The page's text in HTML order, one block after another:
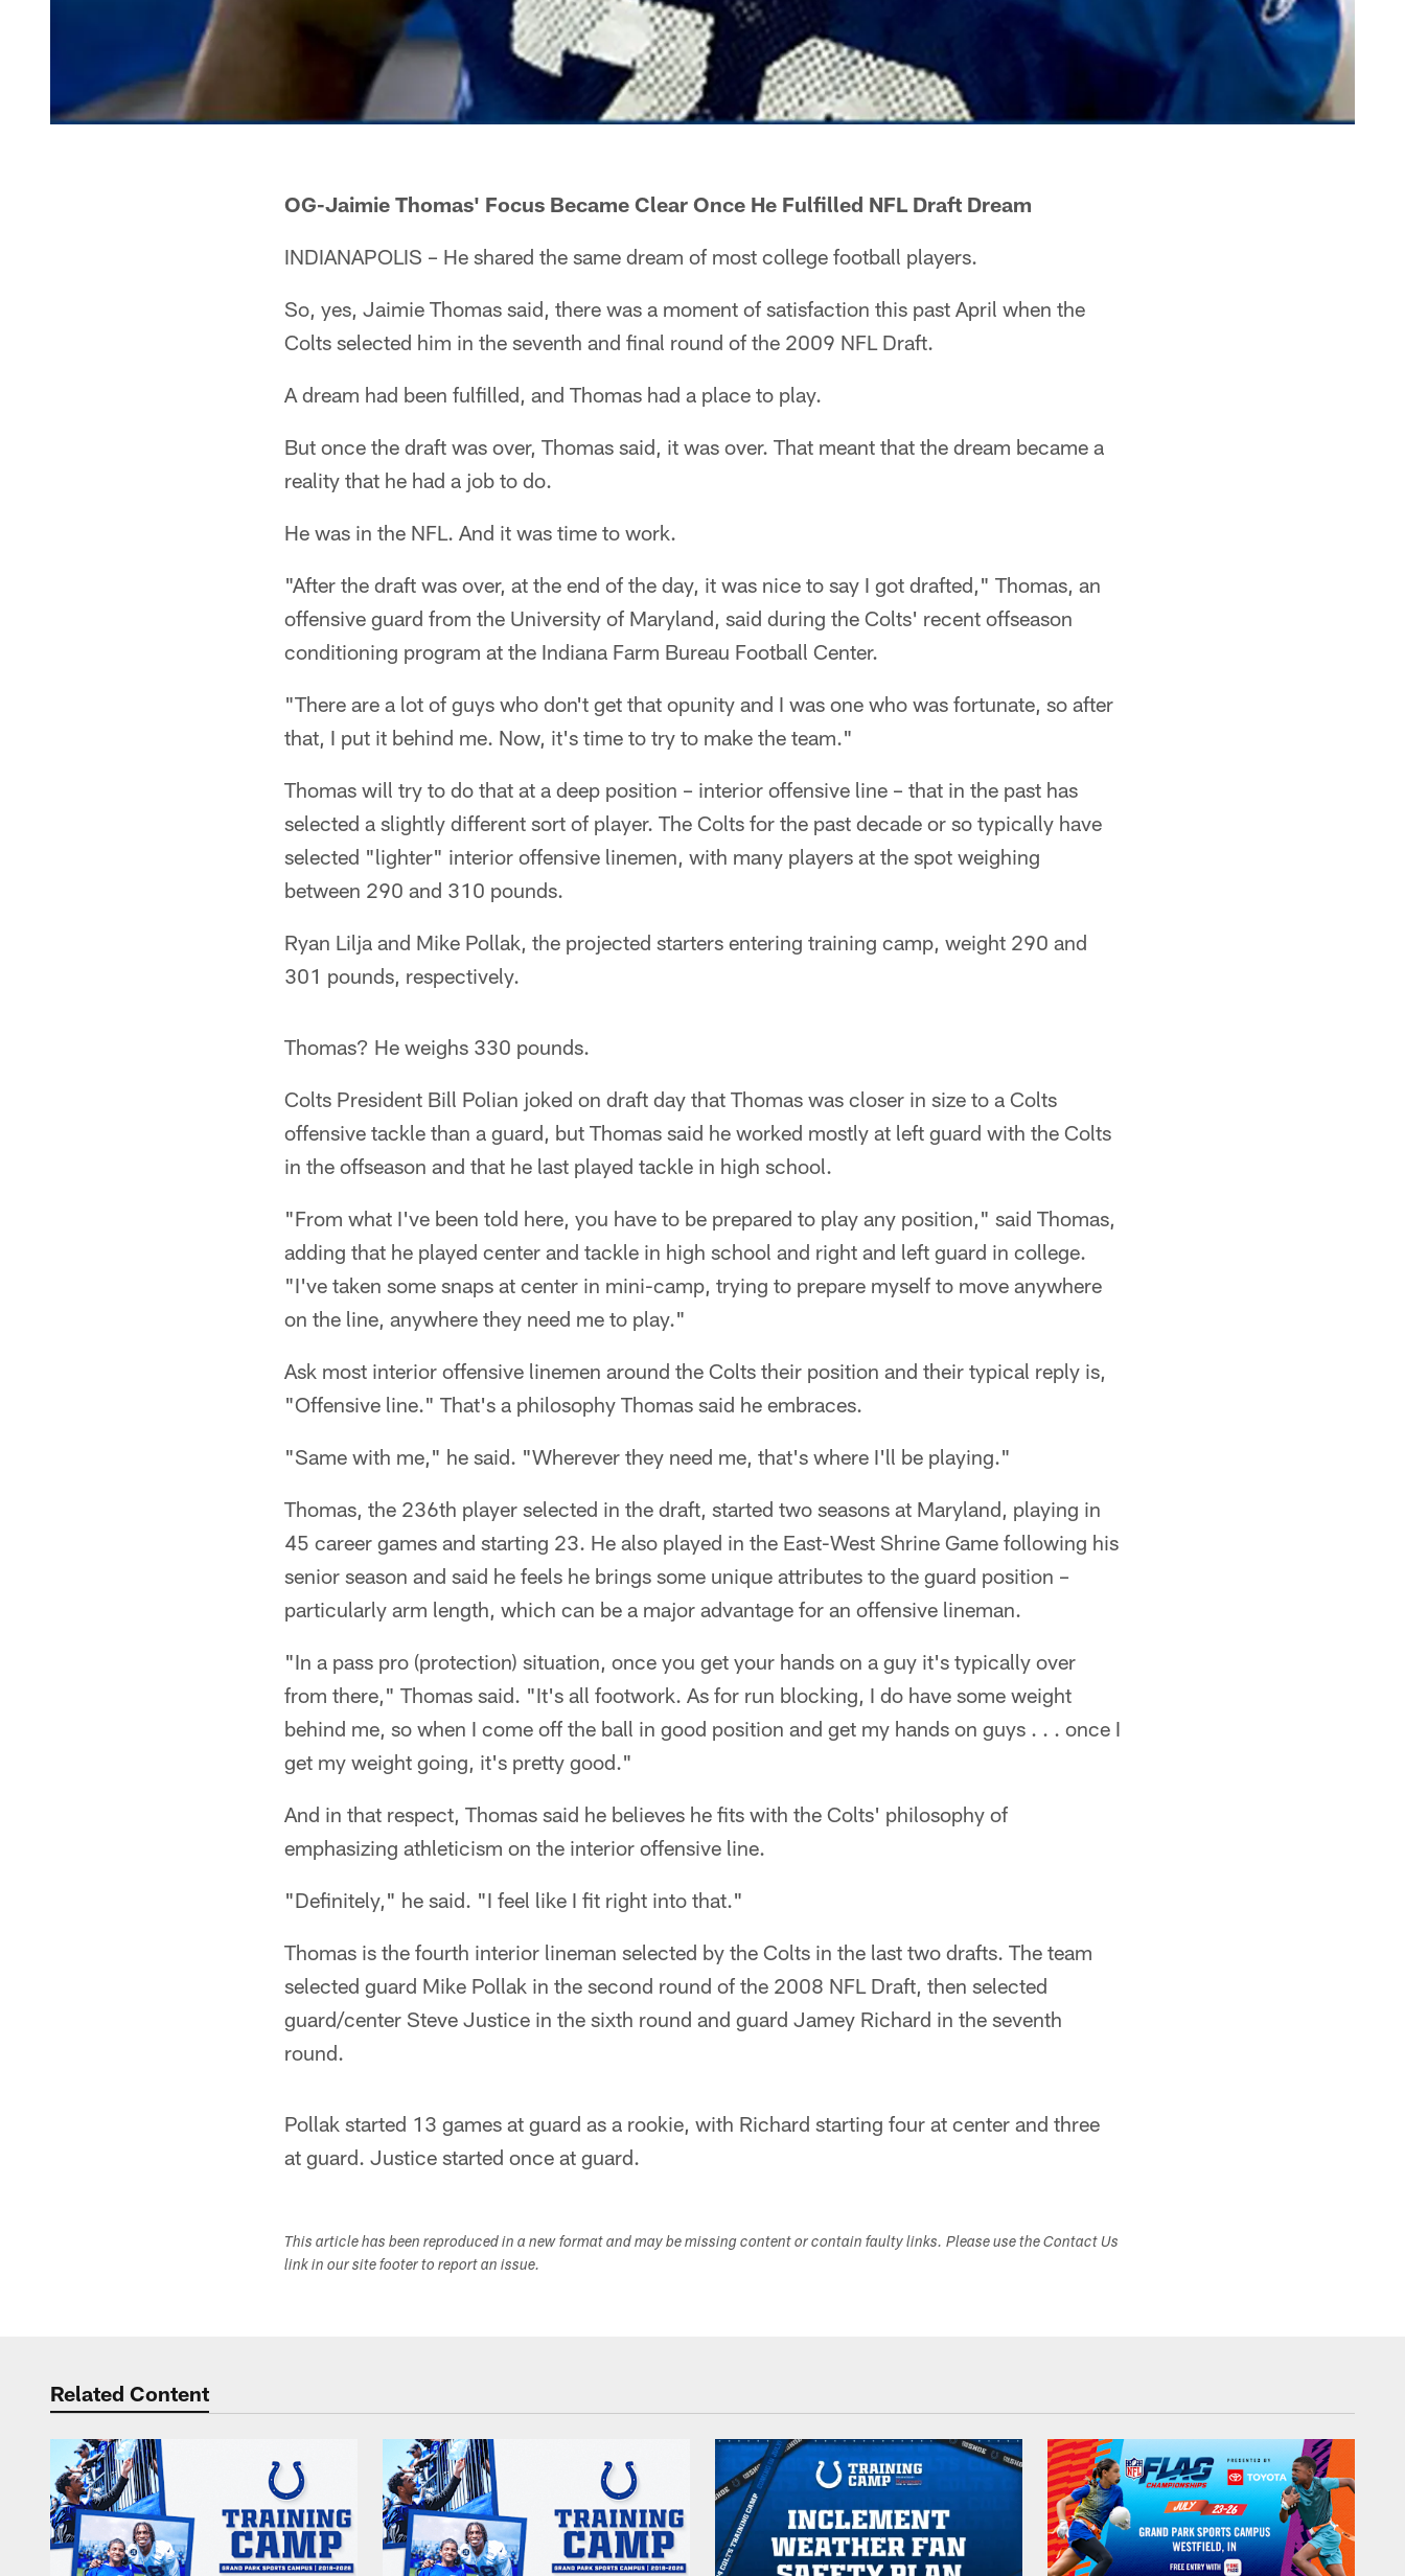
OG-Jaimie Thomas' Focus Became Clear Once He Fulfilled NFL Draft Dream
INDIANAPOLIS – He shared the same dream of most college football players.
So, yes, Jaimie Thomas said, there was a moment of satisfaction this past April when the
Colts selected him in the seventh and final round of the 2009 NFL Draft.
A dream had been fulfilled, and Thomas had a place to play.
But once the draft was over, Thomas said, it was over. That meant that the dream became a
reality that he had a job to do.
He was in the NFL. And it was time to work.
"After the draft was over, at the end of the day, it was nice to say I got drafted," Thomas, an
offensive guard from the University of Maryland, said during the Colts' recent offseason
conditioning program at the Indiana Farm Bureau Football Center.
"There are a lot of guys who don't get that opunity and I was one who was fortunate, so after
that, I put it behind me. Now, it's time to try to make the team."
Thomas will try to do that at a deep position – interior offensive line – that in the past has
selected a slightly different sort of player. The Colts for the past decade or so typically have
selected "lighter" interior offensive linemen, with many players at the spot weighing
between 290 and 310 pounds.
Ryan Lilja and Mike Pollak, the projected starters entering training camp, weight 290 and
301 pounds, respectively.
Thomas? He weighs 330 pounds.
Colts President Bill Polian joked on draft day that Thomas was closer in size to a Colts
offensive tackle than a guard, but Thomas said he worked mostly at left guard with the Colts
in the offseason and that he last played tackle in high school.
"From what I've been told here, you have to be prepared to play any position," said Thomas,
adding that he played center and tackle in high school and right and left guard in college.
"I've taken some snaps at center in mini-camp, trying to prepare myself to move anywhere
on the line, anywhere they need me to play."
Ask most interior offensive linemen around the Colts their position and their typical reply is,
"Offensive line." That's a philosophy Thomas said he embraces.
"Same with me," he said. "Wherever they need me, that's where I'll be playing."
Thomas, the 236th player selected in the draft, started two seasons at Maryland, playing in
45 career games and starting 23. He also played in the East-West Shrine Game following his
senior season and said he feels he brings some unique attributes to the guard position –
particularly arm length, which can be a major advantage for an offensive lineman.
"In a pass pro (protection) situation, once you get your hands on a guy it's typically over
from there," Thomas said. "It's all footwork. As for run blocking, I do have some weight
behind me, so when I come off the ball in good position and get my hands on guys . . . once I
get my weight going, it's pretty good."
And in that respect, Thomas said he believes he fits with the Colts' philosophy of
emphasizing athleticism on the interior offensive line.
"Definitely," he said. "I feel like I fit right into that."
Thomas is the fourth interior lineman selected by the Colts in the last two drafts. The team
selected guard Mike Pollak in the second round of the 2008 NFL Draft, then selected
guard/center Steve Justice in the sixth round and guard Jamey Richard in the seventh
round.
Pollak started 13 games at guard as a rookie, with Richard starting four at center and three
at guard. Justice started once at guard.
This article has been reproduced in a new format and may be missing content or contain faulty links. Please use the Contact Us
link in our site footer to report an issue.
Related Content